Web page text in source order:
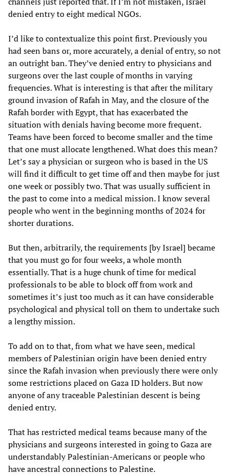
denied entry to eight medical NGOs.
I’d like to contextualize this point first. Previously you
had seen bans or, more accurately, a denial of entry, so not
an outright ban. They’ve denied entry to physicians and
surgeons over the last couple of months in varying
frequencies. What is interesting is that after the military
ground invasion of Rafah in May, and the closure of the
Rafah border with Egypt, that has exacerbated the
situation with denials having become more frequent.
Teams have been forced to become smaller and the time
that one must allocate lengthened. What does this mean?
Let’s say a physician or surgeon who is based in the US
will find it difficult to get time off and then maybe for just
one week or possibly two. That was usually sufficient in
the past to come into a medical mission. I know several
people who went in the beginning months of 2024 for
shorter durations.
But then, arbitrarily, the requirements [by Israel] became
that you must go for four weeks, a whole month
essentially. That is a huge chunk of time for medical
professionals to be able to block off from work and
sometimes it’s just too much as it can have considerable
psychological and physical toll on them to undertake such
a lengthy mission.
To add on to that, from what we have seen, medical
members of Palestinian origin have been denied entry
since the Rafah invasion when previously there were only
some restrictions placed on Gaza ID holders. But now
anyone of any traceable Palestinian descent is being
denied entry.
That has restricted medical teams because many of the
physicians and surgeons interested in going to Gaza are
understandably Palestinian-Americans or people who
have ancestral connections to Palestine.